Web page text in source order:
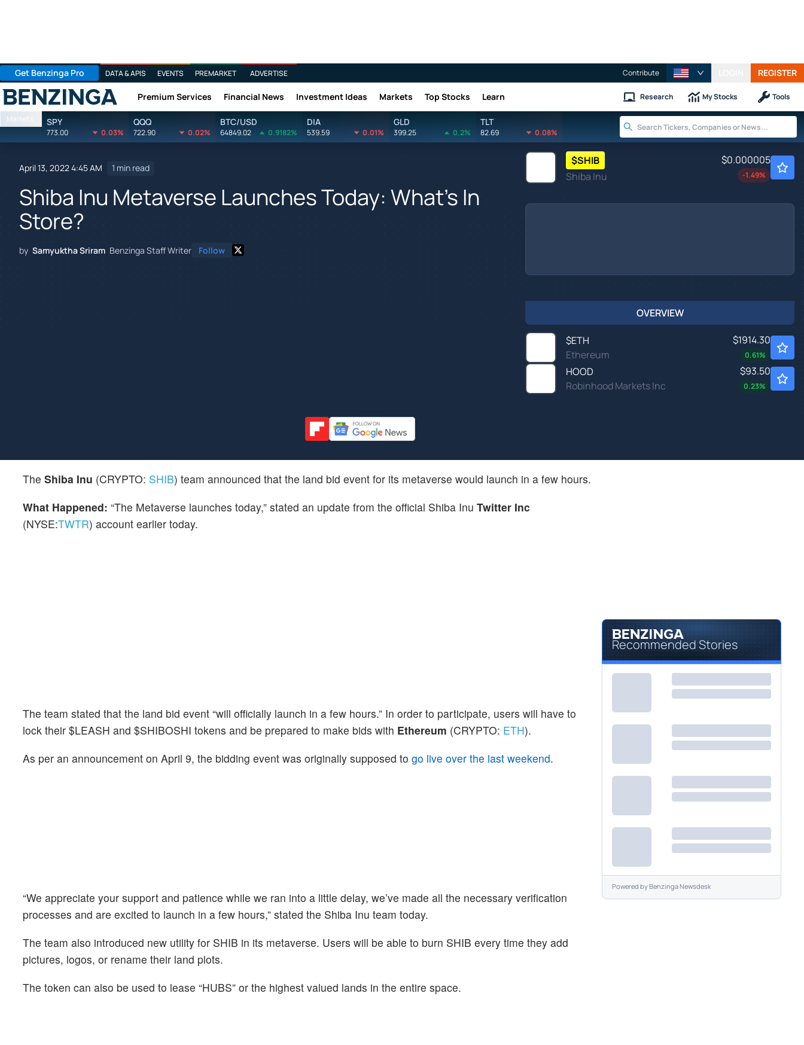
Get Benzinga Pro DATA & APIS EVENTS PREMARKET ADVERTISE Contribute REGISTER
Benzinga Premium Services Financial News Investment Ideas Markets Top Stocks Learn Research My Stocks Tools
Markets SPY
773.00 0.03%
QQQ
722.90 0.02%
BTC/USD
64849.02 0.9182%
DIA
539.59 0.01%
GLD
399.25 0.2%
TLT
82.69 0.08%
April 13, 2022 4:45 AM 1 min read
Shiba Inu Metaverse Launches Today: What's In
Store?
by Samyuktha Sriram Benzinga Staff Writer Follow
$SHIB
Shiba Inu
$0.000005
-1.49%
OVERVIEW
$ETH
Ethereum
$1914.30
0.61%
HOOD
Robinhood Markets Inc
$93.50
0.23%
The Shiba Inu (CRYPTO: SHIB) team announced that the land bid event for its metaverse would launch in a few hours.
What Happened: “The Metaverse launches today,” stated an update from the official Shiba Inu Twitter Inc
(NYSE:TWTR) account earlier today.
The team stated that the land bid event “will officially launch in a few hours.” In order to participate, users will have to
lock their $LEASH and $SHIBOSHI tokens and be prepared to make bids with Ethereum (CRYPTO: ETH).
As per an announcement on April 9, the bidding event was originally supposed to go live over the last weekend.
“We appreciate your support and patience while we ran into a little delay, we’ve made all the necessary verification
processes and are excited to launch in a few hours,” stated the Shiba Inu team today.
The team also introduced new utility for SHIB in its metaverse. Users will be able to burn SHIB every time they add
pictures, logos, or rename their land plots.
The token can also be used to lease “HUBS” or the highest valued lands in the entire space.
Recommended Stories
Powered byBenzinga Newsdesk